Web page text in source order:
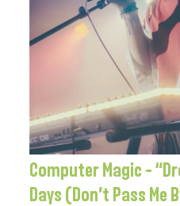
Computer Magic –
Days (Don’t Pass Me